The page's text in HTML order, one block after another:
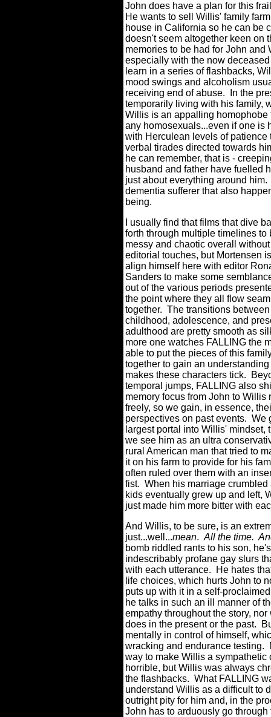
John does have a plan for this
He wants to sell Willis' family
house in California so he can be
doesn't seem altogether keen on
memories to be had for John
especially with the now
learn in a series of flashbacks,
mood swings and alcoholism
receiving end of abuse.
In the
temporarily living with his family,
Willis is an appalling homophobe
any homosexuals...even if one is
with Herculean levels of patience
verbal tirades directed towards
he can remember, that is -
husband and father have fuelled
just about everything around him.
dementia sufferer that also
being.
I usually find that films that dive
forth through multiple timelines to
messy and chaotic overall
editorial touches, but Mortensen
align himself here with editor
Sanders to make some
out of the various periods
the point where they all flow
together. The transitions
childhood, adolescence, and
adulthood are pretty smooth as
more one watches FALLING the
able to put the pieces of this
together to gain an
makes these characters tick.
temporal jumps, FALLING also
memory focus from John to Willis
freely, so we gain, in essence,
perspectives on past events. We
largest portal into Willis' mindset,
we see him as an ultra
rural American man that tried to
it on his farm to provide for his
often ruled over them with an
fist. When his marriage crumbled
kids eventually grew up and left,
just made him more bitter with
And Willis, to be sure, is an
just...well...mean. All the time.
bomb riddled rants to his son,
indescribably profane gay slurs
with each utterance.
He hates
life choices, which hurts John to
puts up with it in a self-
he talks in such an ill manner of
empathy throughout the story,
does in the present or the past.
mentally in control of himself,
wracking and endurance testing.
way to make Willis a sympathetic
horrible, but Willis was always
the flashbacks. What FALLING
understand Willis as a difficult to
outright pity for him and, in the
John has to arduously go